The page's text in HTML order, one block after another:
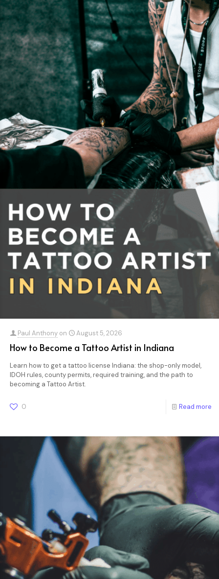
Paul Anthony on August 5, 2026
How to Become a Tattoo Artist in Indiana
Learn how to get a tattoo license Indiana: the shop-only model,
IDOH rules, county permits, required training, and the path to
becoming a Tattoo Artist.
0 Read more